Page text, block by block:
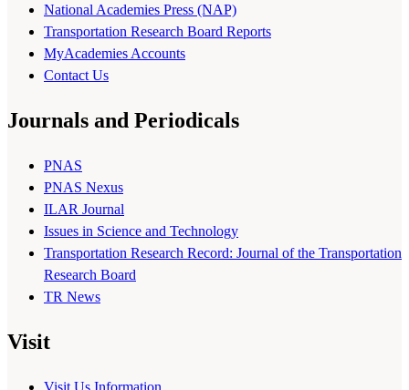
National Academies Press (NAP)
Transportation Research Board Reports
MyAcademies Accounts
Contact Us
Journals and Periodicals
PNAS
PNAS Nexus
ILAR Journal
Issues in Science and Technology
Transportation Research Record: Journal of the Transportation
Research Board
TR News
Visit